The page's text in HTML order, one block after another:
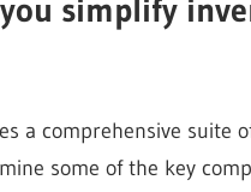
simplify
a comprehensive suite
some of the key